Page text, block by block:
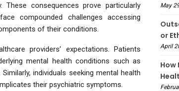
consequences prove particularly
compounded challenges accessing
of their conditions.
providers’ expectations. Patients
mental health conditions such as
individuals seeking mental health
their psychiatric symptoms.
May
or
April
How